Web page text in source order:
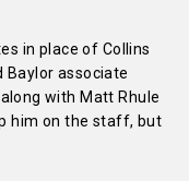
in place of Collins
associate
with Matt Rhule
him on the staff, but